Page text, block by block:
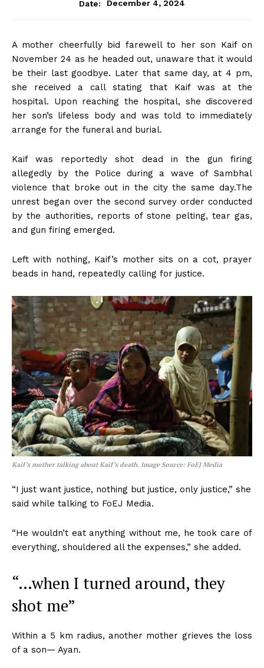
Date:
December 4, 2024
A mother cheerfully bid farewell to her son Kaif on
November 24 as he headed out, unaware that it would
be their last goodbye. Later that same day, at 4 pm,
she received a call stating that Kaif was at the
hospital. Upon reaching the hospital, she discovered
her son’s lifeless body and was told to immediately
arrange for the funeral and burial.
Kaif was reportedly shot dead in the gun firing
allegedly by the Police during a wave of Sambhal
violence that broke out in the city the same day.The
unrest began over the second survey order conducted
by the authorities, reports of stone pelting, tear gas,
and gun firing emerged.
Left with nothing, Kaif’s mother sits on a cot, prayer
beads in hand, repeatedly calling for justice.
Kaif’s mother talking about Kaif’s death. Image Source: FoEJ Media
“I just want justice, nothing but justice, only justice,” she
said while talking to FoEJ Media.
“He wouldn’t eat anything without me, he took care of
everything, shouldered all the expenses,” she added.
“…when I turned around, they
shot me”
Within a 5 km radius, another mother grieves the loss
of a son— Ayan.